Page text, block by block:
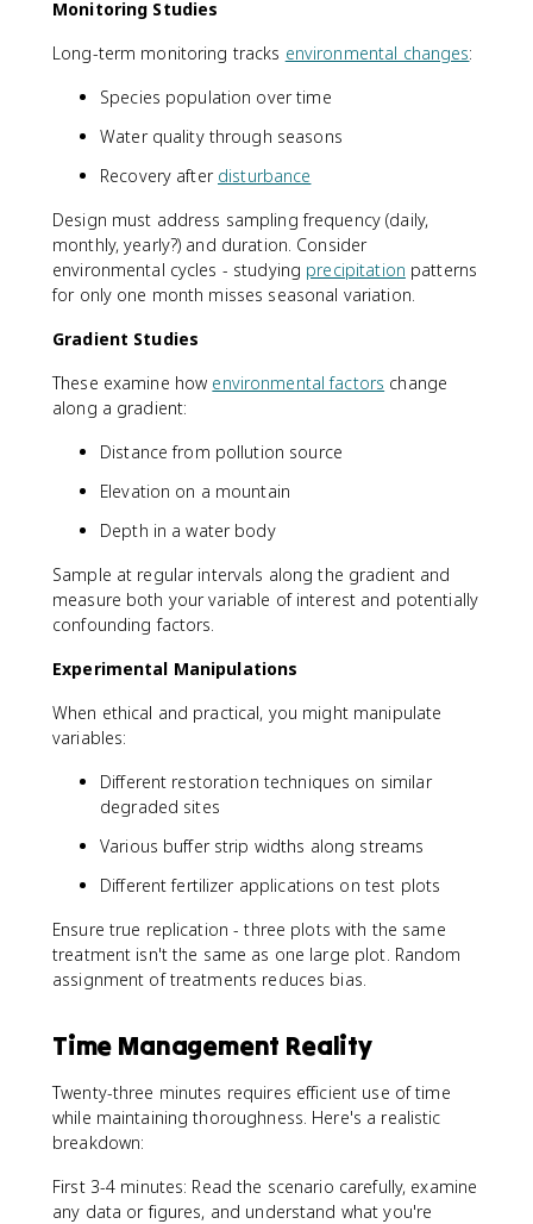
Monitoring Studies
Long-term monitoring tracks environmental changes:
Species population over time
Water quality through seasons
Recovery after disturbance
Design must address sampling frequency (daily,
monthly, yearly?) and duration. Consider
environmental cycles - studying precipitation patterns
for only one month misses seasonal variation.
Gradient Studies
These examine how environmental factors change
along a gradient:
Distance from pollution source
Elevation on a mountain
Depth in a water body
Sample at regular intervals along the gradient and
measure both your variable of interest and potentially
confounding factors.
Experimental Manipulations
When ethical and practical, you might manipulate
variables:
Different restoration techniques on similar
degraded sites
Various buffer strip widths along streams
Different fertilizer applications on test plots
Ensure true replication - three plots with the same
treatment isn't the same as one large plot. Random
assignment of treatments reduces bias.
Time Management Reality
Twenty-three minutes requires efficient use of time
while maintaining thoroughness. Here's a realistic
breakdown:
First 3-4 minutes: Read the scenario carefully, examine
any data or figures, and understand what you're